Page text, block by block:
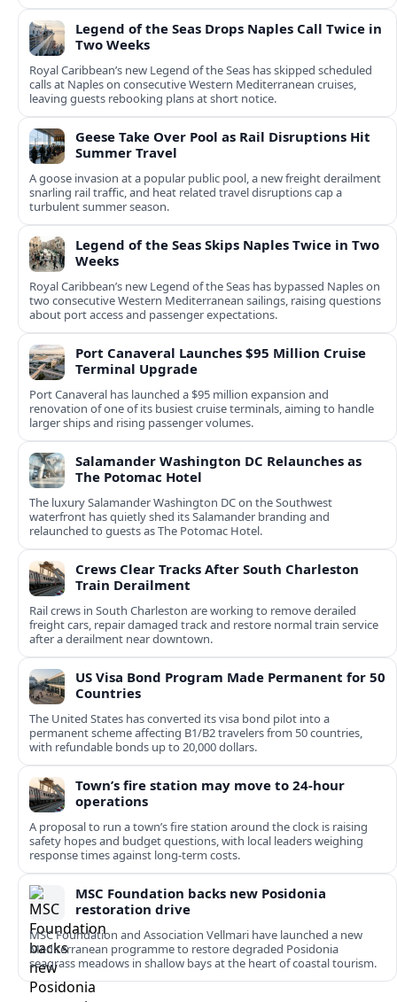
Legend of the Seas Drops Naples Call Twice in
Two Weeks
Royal Caribbean’s new Legend of the Seas has skipped scheduled
calls at Naples on consecutive Western Mediterranean cruises,
leaving guests rebooking plans at short notice.
Geese Take Over Pool as Rail Disruptions Hit
Summer Travel
A goose invasion at a popular public pool, a new freight derailment
snarling rail traffic, and heat related travel disruptions cap a
turbulent summer season.
Legend of the Seas Skips Naples Twice in Two
Weeks
Royal Caribbean’s new Legend of the Seas has bypassed Naples on
two consecutive Western Mediterranean sailings, raising questions
about port access and passenger expectations.
Port Canaveral Launches $95 Million Cruise
Terminal Upgrade
Port Canaveral has launched a $95 million expansion and
renovation of one of its busiest cruise terminals, aiming to handle
larger ships and rising passenger volumes.
Salamander Washington DC Relaunches as
The Potomac Hotel
The luxury Salamander Washington DC on the Southwest
waterfront has quietly shed its Salamander branding and
relaunched to guests as The Potomac Hotel.
Crews Clear Tracks After South Charleston
Train Derailment
Rail crews in South Charleston are working to remove derailed
freight cars, repair damaged track and restore normal train service
after a derailment near downtown.
US Visa Bond Program Made Permanent for 50
Countries
The United States has converted its visa bond pilot into a
permanent scheme affecting B1/B2 travelers from 50 countries,
with refundable bonds up to 20,000 dollars.
Town’s fire station may move to 24-hour
operations
A proposal to run a town’s fire station around the clock is raising
safety hopes and budget questions, with local leaders weighing
response times against long-term costs.
MSC Foundation backs new Posidonia
restoration drive
MSC Foundation and Association Vellmari have launched a new
Mediterranean programme to restore degraded Posidonia
seagrass meadows in shallow bays at the heart of coastal tourism.